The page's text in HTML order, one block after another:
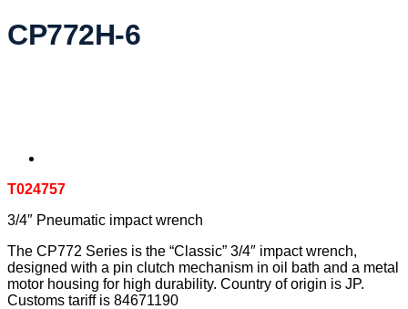
CP772H-6
T024757
3/4″ Pneumatic impact wrench
The CP772 Series is the “Classic” 3/4″ impact wrench,
designed with a pin clutch mechanism in oil bath and a metal
motor housing for high durability. Country of origin is JP.
Customs tariff is 84671190